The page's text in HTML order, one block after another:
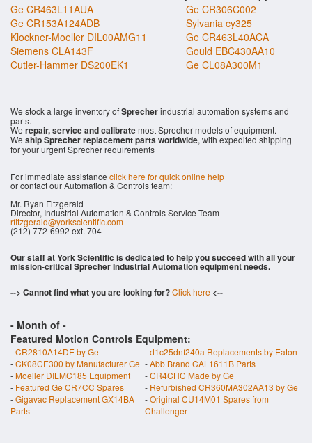
Ge CR463L11AUA
Ge CR306C002
Ge CR153A124ADB
Sylvania cy325
Klockner-Moeller DIL00AMG11
Ge CR463L40ACA
Siemens CLA143F
Gould EBC430AA10
Cutler-Hammer DS200EK1
Ge CL08A300M1
We stock a large inventory ofSprecherindustrial automation systems and
parts.
We repair, service and calibratemost Sprecher models of equipment.
We ship Sprecher replacement parts worldwide, with expedited shipping
for your urgent Sprecher requirements
For immediate assistance click here for quick online help
or contact our Automation & Controls team:
Mr. Ryan Fitzgerald
Director, Industrial Automation & Controls Service Team
rfitzgerald@yorkscientific.com
(212) 772-6992 ext. 704
Our staff at York Scientific is dedicated to help you succeed with all your
mission-critical Sprecher Industrial Automation equipment needs.
--> Cannot find what you are looking for?Click here <--
- Month of -
Featured Motion Controls Equipment:
-CR2810A14DE by Ge -d1c25dnf240a Replacements by Eaton
-CK08CE300 by Manufacturer Ge -Abb Brand CAL1611B Parts
-Moeller DILMC185 Equipment -CR4CHC Made by Ge
- Featured Ge CR7CC Spares - Refurbished CR360MA302AA13 by Ge
-Gigavac Replacement GX14BA
Parts
-Original CU14M01 Spares from
Challenger